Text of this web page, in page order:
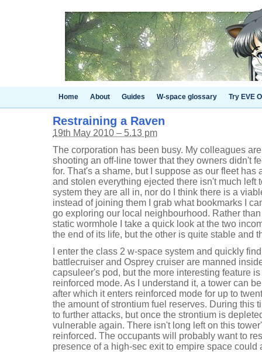
Home About Guides W-space glossary Try EVE
Restraining a Raven
19th May 2010 – 5.13 pm
The corporation has been busy. My colleagues
shooting an off-line tower that they owners didn't
for. That's a shame, but I suppose as our fleet has
and stolen everything ejected there isn't much left
system they are all in, nor do I think there is a
instead of joining them I grab what bookmarks I
go exploring our local neighbourhood. Rather
static wormhole I take a quick look at the two
the end of its life, but the other is quite stable and
I enter the class 2 w-space system and quickly
battlecruiser and Osprey cruiser are manned
capsuleer's pod, but the more interesting feature
reinforced mode. As I understand it, a tower can
after which it enters reinforced mode for up to
the amount of strontium fuel reserves. During this
to further attacks, but once the strontium is
vulnerable again. There isn't long left on this
reinforced. The occupants will probably want to
presence of a high-sec exit to empire space could